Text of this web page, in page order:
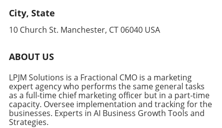
City, State
10 Church St. Manchester, CT 06040 USA
ABOUT US
LPJM Solutions is a Fractional CMO is a marketing
expert agency who performs the same general tasks
as a full-time chief marketing officer but in a part-time
capacity. Oversee implementation and tracking for the
businesses. Experts in AI Business Growth Tools and
Strategies.